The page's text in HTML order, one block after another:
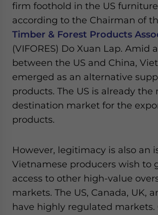
firm foothold in the US
according to the Chairman of
Timber & Forest Products
(VIFORES) Do Xuan Lap. Amid
between the US and China,
emerged as an alternative
products. The US is already the
destination market for the
products.
However, legitimacy is also an
Vietnamese producers wish to
access to other high-value
markets. The US, Canada, UK,
have highly regulated markets.